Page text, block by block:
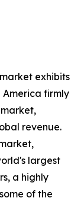
exhibits
firmly
revenue.
largest
a highly
of the